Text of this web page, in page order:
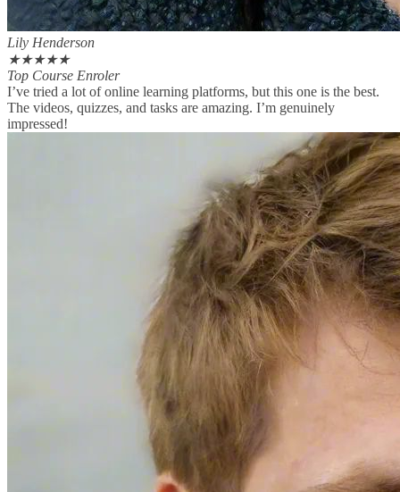
Lily Henderson
★★★★★
Top Course Enroler
I’ve tried a lot of online learning platforms, but this one is the best.
The videos, quizzes, and tasks are amazing. I’m genuinely
impressed!